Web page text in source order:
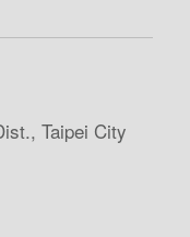
Taipei City